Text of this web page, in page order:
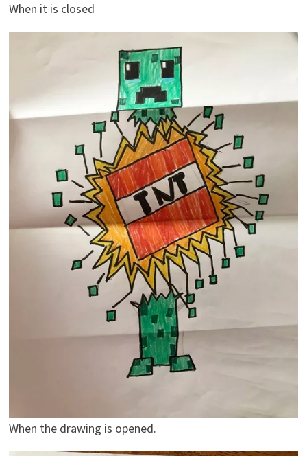
When it is closed
When the drawing is opened.